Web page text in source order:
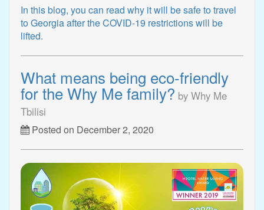
In this blog, you can read why it will be safe to travel
to Georgia after the COVID-19 restrictions will be
lifted.
What means being eco-friendly
for the Why Me family? by Why Me
Tbilisi
Posted on December 2, 2020